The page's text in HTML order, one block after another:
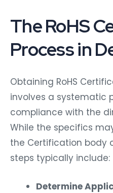
The RoHS
Process in
Obtaining RoHS
involves a systematic
compliance with the
While the specifics
the Certification body
steps typically include:
Determine